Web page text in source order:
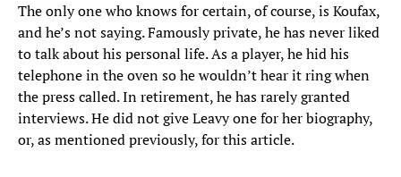
The only one who knows for certain, of course, is Koufax,
and he’s not saying. Famously private, he has never liked
to talk about his personal life. As a player, he hid his
telephone in the oven so he wouldn’t hear it ring when
the press called. In retirement, he has rarely granted
interviews. He did not give Leavy one for her biography,
or, as mentioned previously, for this article.